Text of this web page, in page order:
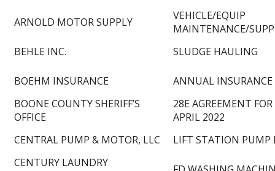
ARNOLD MOTOR SUPPLY
VEHICLE/EQUIP
MAINTENANCE/
BEHLE INC.
SLUDGE HAULING
BOEHM INSURANCE
ANNUAL
BOONE COUNTY SHERIFF’S
OFFICE
28E AGREEMENT FOR
APRIL 2022
CENTRAL PUMP & MOTOR, LLC
LIFT STATION PUMP
CENTURY LAUNDRY